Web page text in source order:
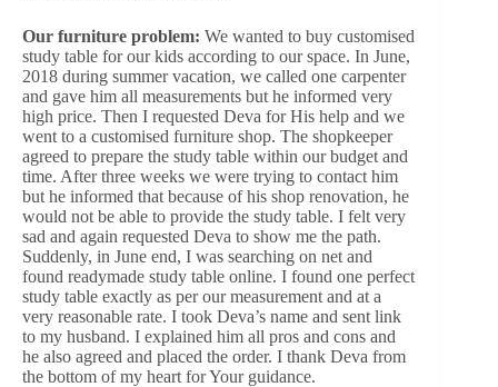
Our furniture problem: We wanted to buy customised
study table for our kids according to our space. In June,
2018 during summer vacation, we called one carpenter
and gave him all measurements but he informed very
high price. Then I requested Deva for His help and we
went to a customised furniture shop. The shopkeeper
agreed to prepare the study table within our budget and
time. After three weeks we were trying to contact him
but he informed that because of his shop renovation, he
would not be able to provide the study table. I felt very
sad and again requested Deva to show me the path.
Suddenly, in June end, I was searching on net and
found readymade study table online. I found one perfect
study table exactly as per our measurement and at a
very reasonable rate. I took Deva’s name and sent link
to my husband. I explained him all pros and cons and
he also agreed and placed the order. I thank Deva from
the bottom of my heart for Your guidance.